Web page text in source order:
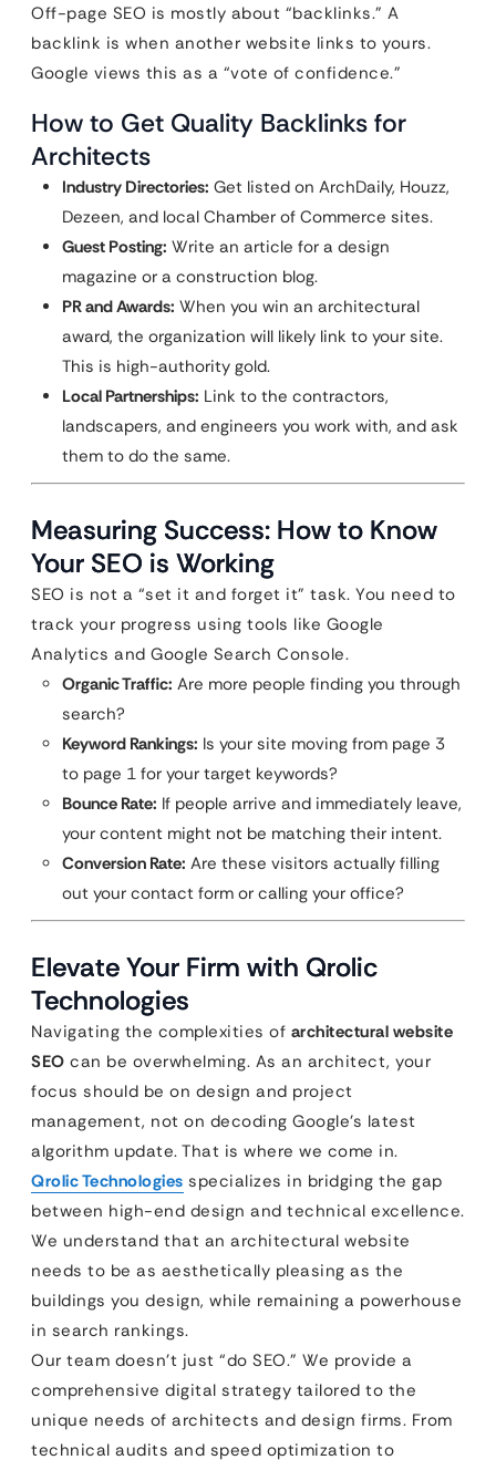
Off-page SEO is mostly about “backlinks.” A
backlink is when another website links to yours.
Google views this as a “vote of confidence.”
How to Get Quality Backlinks for
Architects
Industry Directories: Get listed on ArchDaily, Houzz,
Dezeen, and local Chamber of Commerce sites.
Guest Posting: Write an article for a design
magazine or a construction blog.
PR and Awards: When you win an architectural
award, the organization will likely link to your site.
This is high-authority gold.
Local Partnerships: Link to the contractors,
landscapers, and engineers you work with, and ask
them to do the same.
Measuring Success: How to Know
Your SEO is Working
SEO is not a “set it and forget it” task. You need to
track your progress using tools like Google
Analytics and Google Search Console.
Organic Traffic: Are more people finding you through
search?
Keyword Rankings: Is your site moving from page 3
to page 1 for your target keywords?
Bounce Rate: If people arrive and immediately leave,
your content might not be matching their intent.
Conversion Rate: Are these visitors actually filling
out your contact form or calling your office?
Elevate Your Firm with Qrolic
Technologies
Navigating the complexities of architectural website
SEO can be overwhelming. As an architect, your
focus should be on design and project
management, not on decoding Google’s latest
algorithm update. That is where we come in.
Qrolic Technologies specializes in bridging the gap
between high-end design and technical excellence.
We understand that an architectural website
needs to be as aesthetically pleasing as the
buildings you design, while remaining a powerhouse
in search rankings.
Our team doesn’t just “do SEO.” We provide a
comprehensive digital strategy tailored to the
unique needs of architects and design firms. From
technical audits and speed optimization to